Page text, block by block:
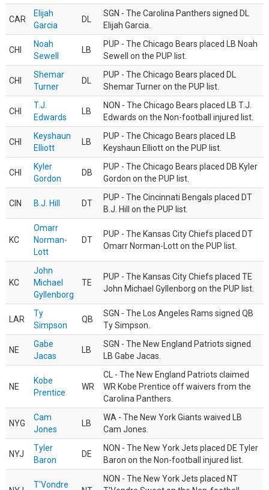
CAR
Elijah
Garcia
DL
SGN - The Carolina Panthers signed DL
Elijah Garcia.
CHI
Noah
Sewell
LB
PUP - The Chicago Bears placed LB Noah
Sewell on the PUP list.
CHI
Shemar
Turner
DL
PUP - The Chicago Bears placed DL
Shemar Turner on the PUP list.
CHI
T.J.
Edwards
LB
NON - The Chicago Bears placed LB T.J.
Edwards on the Non-football injured list.
CHI
Keyshaun
Elliott
LB
PUP - The Chicago Bears placed LB
Keyshaun Elliott on the PUP list.
CHI
Kyler
Gordon
DB
PUP - The Chicago Bears placed DB Kyler
Gordon on the PUP list.
CIN B.J. Hill DT
PUP - The Cincinnati Bengals placed DT
B.J. Hill on the PUP list.
KC
Omarr
Norman-
Lott
DT
PUP - The Kansas City Chiefs placed DT
Omarr Norman-Lott on the PUP list.
KC
John
Michael
Gyllenborg
TE
PUP - The Kansas City Chiefs placed TE
John Michael Gyllenborg on the PUP list.
LAR
Ty
Simpson
QB
SGN - The Los Angeles Rams signed QB
Ty Simpson.
NE
Gabe
Jacas
LB
SGN - The New England Patriots signed
LB Gabe Jacas.
NE
Kobe
Prentice
WR
CL - The New England Patriots claimed
WR Kobe Prentice off waivers from the
Carolina Panthers.
NYG
Cam
Jones
LB
WA - The New York Giants waived LB
Cam Jones.
NYJ
Tyler
Baron
DE
NON - The New York Jets placed DE Tyler
Baron on the Non-football injured list.
T'Vondre
NON - The New York Jets placed NT